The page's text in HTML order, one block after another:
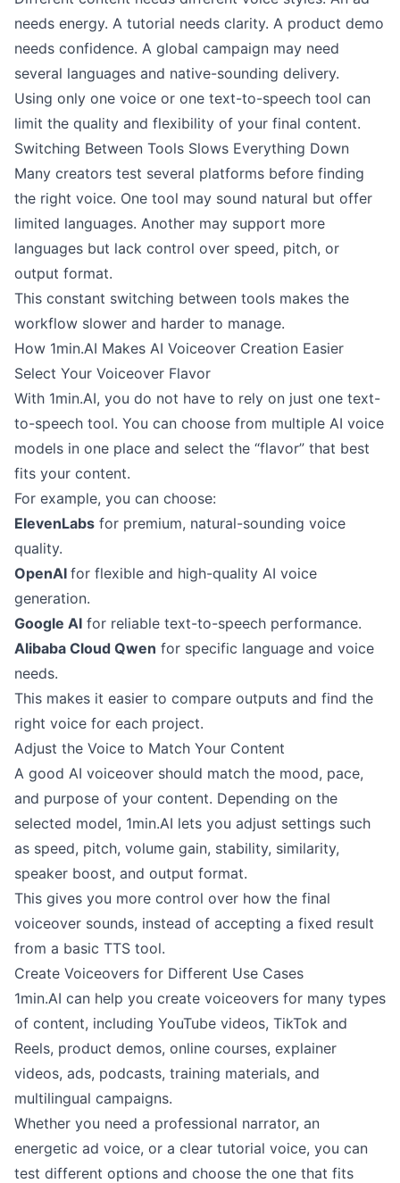
needs energy. A tutorial needs clarity. A product demo
needs confidence. A global campaign may need
several languages and native-sounding delivery.
Using only one voice or one text-to-speech tool can
limit the quality and flexibility of your final content.
Switching Between Tools Slows Everything Down
Many creators test several platforms before finding
the right voice. One tool may sound natural but offer
limited languages. Another may support more
languages but lack control over speed, pitch, or
output format.
This constant switching between tools makes the
workflow slower and harder to manage.
How 1min.AI Makes AI Voiceover Creation Easier
Select Your Voiceover Flavor
With 1min.AI, you do not have to rely on just one text-
to-speech tool. You can choose from multiple AI voice
models in one place and select the “flavor” that best
fits your content.
For example, you can choose:
ElevenLabs for premium, natural-sounding voice
quality.
OpenAI for flexible and high-quality AI voice
generation.
Google AI for reliable text-to-speech performance.
Alibaba Cloud Qwen for specific language and voice
needs.
This makes it easier to compare outputs and find the
right voice for each project.
Adjust the Voice to Match Your Content
A good AI voiceover should match the mood, pace,
and purpose of your content. Depending on the
selected model, 1min.AI lets you adjust settings such
as speed, pitch, volume gain, stability, similarity,
speaker boost, and output format.
This gives you more control over how the final
voiceover sounds, instead of accepting a fixed result
from a basic TTS tool.
Create Voiceovers for Different Use Cases
1min.AI can help you create voiceovers for many types
of content, including YouTube videos, TikTok and
Reels, product demos, online courses, explainer
videos, ads, podcasts, training materials, and
multilingual campaigns.
Whether you need a professional narrator, an
energetic ad voice, or a clear tutorial voice, you can
test different options and choose the one that fits